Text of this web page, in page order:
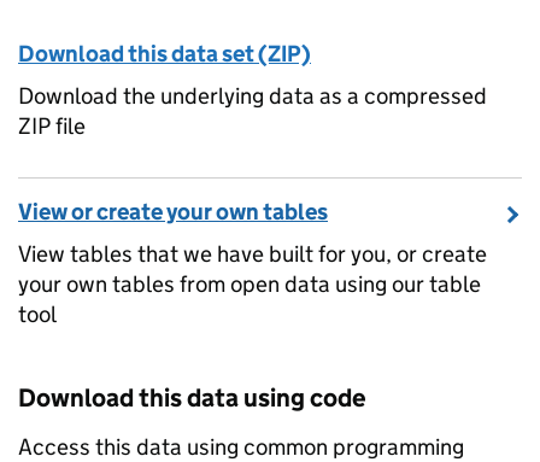
Download this data set (ZIP)
Download the underlying data as a compressed
ZIP file
View or create your own tables
View tables that we have built for you, or create
your own tables from open data using our table
tool
Download this data using code
Access this data using common programming